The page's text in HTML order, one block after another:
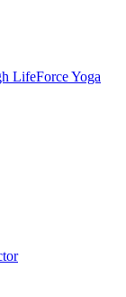
LifeForce Yoga